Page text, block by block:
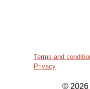
Terms and
Privacy
© 2026